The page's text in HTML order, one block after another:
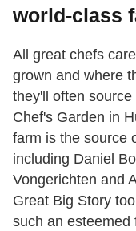
world-class
All great chefs
grown and where
they'll often
Chef's Garden in
farm is the source
including Daniel
Vongerichten and
Great Big Story
such an esteemed